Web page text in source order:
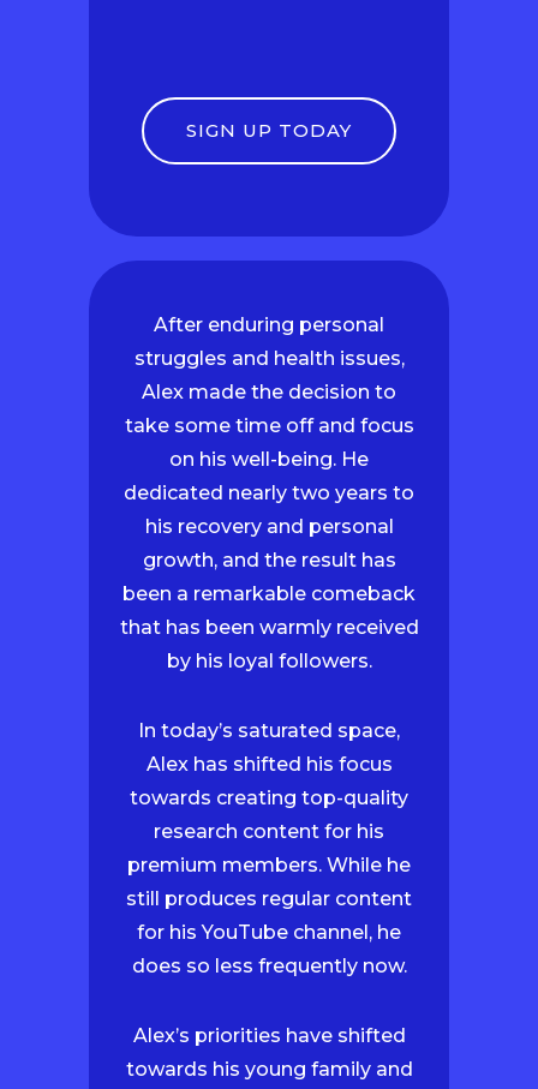
SIGN UP TODAY
After enduring personal
struggles and health issues,
Alex made the decision to
take some time off and focus
on his well-being. He
dedicated nearly two years to
his recovery and personal
growth, and the result has
been a remarkable comeback
that has been warmly received
by his loyal followers.
In today’s saturated space,
Alex has shifted his focus
towards creating top-quality
research content for his
premium members. While he
still produces regular content
for his YouTube channel, he
does so less frequently now.
Alex’s priorities have shifted
towards his young family and